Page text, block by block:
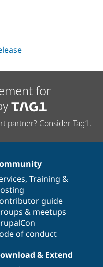
Drupal for
Recipes
Site
for
partner? Consider Tag1.
, Training &
guide
& meetups
of conduct
& Extend